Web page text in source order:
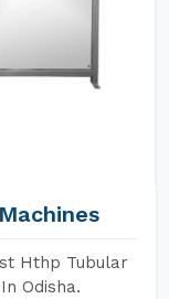
Hthp Tubular
Odisha.